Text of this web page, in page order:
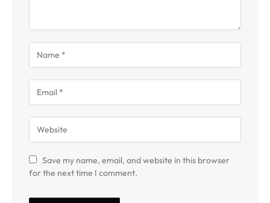
Save my name, email, and website in this browser
for the next time I comment.